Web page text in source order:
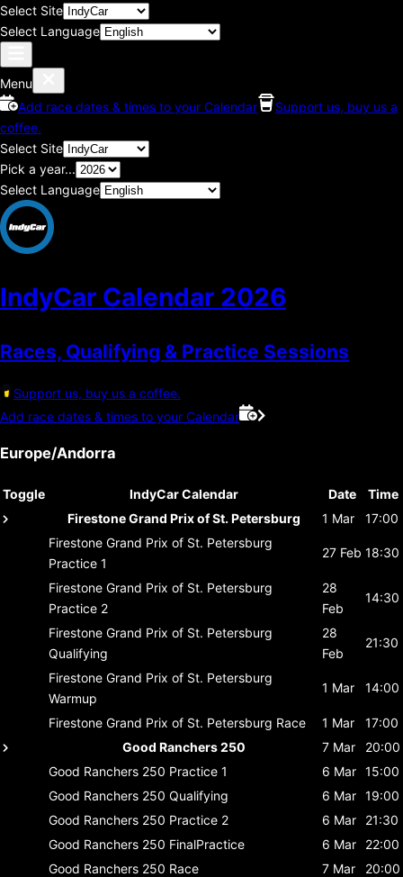
Select Site
Select Language
Menu
Add race dates & times to your Calendar
Support us, buy us a
coffee.
Select Site
Pick a year...
Select Language
IndyCar Calendar 2026
Races, Qualifying & Practice Sessions
Support us, buy us a coffee.
Add race dates & times to your Calendar
Europe/Andorra
Toggle IndyCar Calendar Date
Time
Firestone Grand Prix of St. Petersburg
1 Mar
17:00
Firestone Grand Prix of St. Petersburg
Practice 1
27 Feb 18:30
Firestone Grand Prix of St. Petersburg
Practice 2
28
Feb
14:30
Firestone Grand Prix of St. Petersburg
Qualifying
28
Feb
21:30
Firestone Grand Prix of St. Petersburg
Warmup
1 Mar 14:00
Firestone Grand Prix of St. Petersburg Race 1 Mar
17:00
Good Ranchers 250
7 Mar
20:00
Good Ranchers 250 Practice 1 6 Mar 15:00
Good Ranchers 250 Qualifying 6 Mar 19:00
Good Ranchers 250 Practice 2 6 Mar
21:30
Good Ranchers 250 FinalPractice 6 Mar
22:00
Good Ranchers 250 Race 7 Mar 20:00